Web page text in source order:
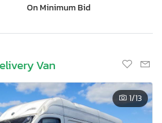
On Minimum Bid
Van
1/13